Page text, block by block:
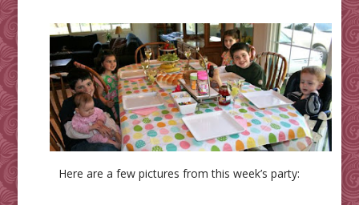
Here are a few pictures from this week’s party: